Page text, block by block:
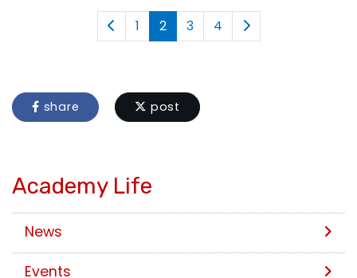
1 2 3 4
share post
Academy Life
News
Events